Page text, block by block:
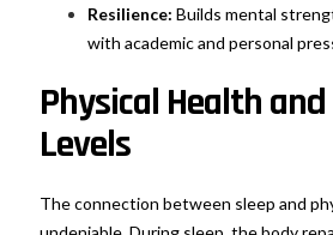
Resilience: Builds mental
with academic and personal
Physical Health
Levels
The connection between sleep and